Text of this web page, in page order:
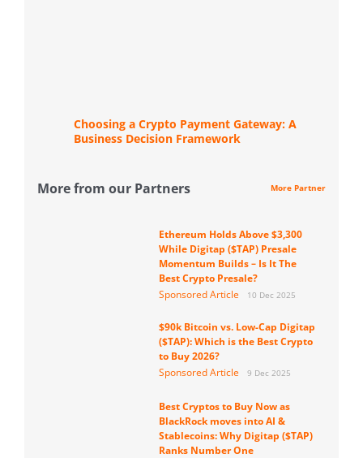
Choosing a Crypto Payment Gateway: A
Business Decision Framework
More from our Partners More Partner
Ethereum Holds Above $3,300
While Digitap ($TAP) Presale
Momentum Builds – Is It The
Best Crypto Presale?
Sponsored Article
10 Dec 2025
$90k Bitcoin vs. Low-Cap Digitap
($TAP): Which is the Best Crypto
to Buy 2026?
Sponsored Article
9 Dec 2025
Best Cryptos to Buy Now as
BlackRock moves into AI &
Stablecoins: Why Digitap ($TAP)
Ranks Number One